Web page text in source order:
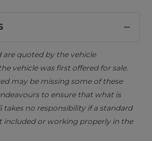
are quoted by the vehicle
vehicle was first offered for sale.
may be missing some of these
to ensure that what is
takes no responsibility if a standard
included or working properly in the